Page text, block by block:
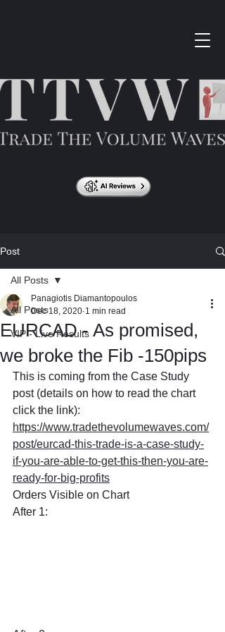
Post
All Posts
VIP - Live Results
All Posts
EURCAD - As promised,
we broke the Fib -150pips
Panagiotis Diamantopoulos
Dec 18, 2020 1 min read
This is coming from the Case Study
post (details on how to read the chart
click the link):
https://www.tradethevolumewaves.com/
post/eurcad-this-trade-is-a-case-study-
if-you-are-able-to-get-this-then-you-are-
ready-for-big-profits
Orders Visible on Chart
After 1: